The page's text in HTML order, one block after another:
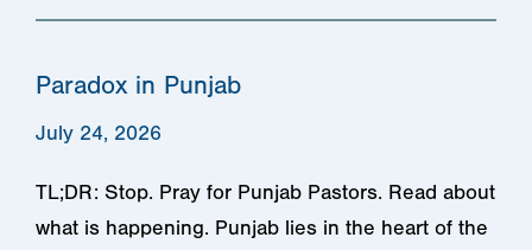
Paradox in Punjab
July 24, 2026
TL;DR: Stop. Pray for Punjab Pastors. Read about
what is happening. Punjab lies in the heart of the